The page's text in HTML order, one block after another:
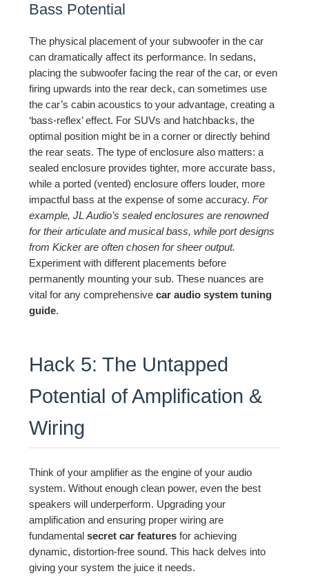
Bass Potential
The physical placement of your subwoofer in the car
can dramatically affect its performance. In sedans,
placing the subwoofer facing the rear of the car, or even
firing upwards into the rear deck, can sometimes use
the car’s cabin acoustics to your advantage, creating a
‘bass-reflex’ effect. For SUVs and hatchbacks, the
optimal position might be in a corner or directly behind
the rear seats. The type of enclosure also matters: a
sealed enclosure provides tighter, more accurate bass,
while a ported (vented) enclosure offers louder, more
impactful bass at the expense of some accuracy.For
example, JL Audio’s sealed enclosures are renowned
for their articulate and musical bass, while port designs
from Kicker are often chosen for sheer output.
Experiment with different placements before
permanently mounting your sub. These nuances are
vital for any comprehensivecar audio system tuning
guide.
Hack 5: The Untapped
Potential of Amplification &
Wiring
Think of your amplifier as the engine of your audio
system. Without enough clean power, even the best
speakers will underperform. Upgrading your
amplification and ensuring proper wiring are
fundamentalsecret car features for achieving
dynamic, distortion-free sound. This hack delves into
giving your system the juice it needs.